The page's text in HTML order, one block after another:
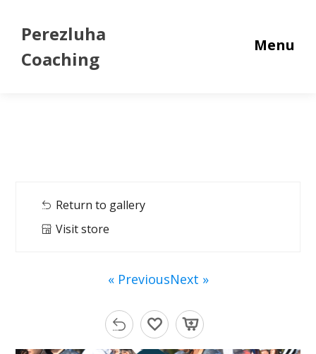
Perezluha
Coaching
Menu
Return to gallery
Visit store
« PreviousNext »